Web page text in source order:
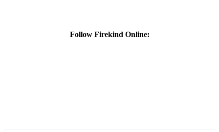
Follow Firekind Online: